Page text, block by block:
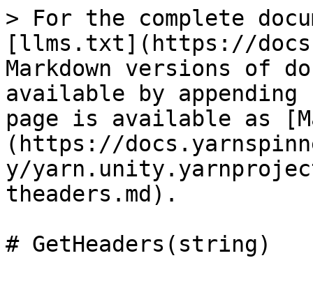
> For the complete
[llms.txt](https://
Markdown versions of
available by
page is available as
(https://
y/
theaders.md).
# GetHeaders(string)